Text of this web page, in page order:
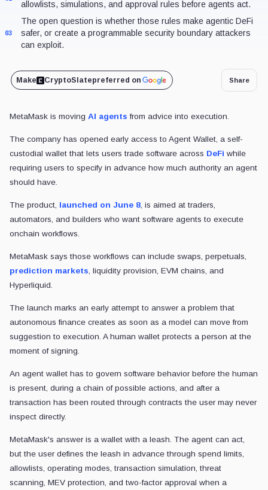
allowlists, simulations, and approval rules before agents act.
03
The open question is whether those rules make agentic DeFi
safer, or create a programmable security boundary attackers
can exploit.
Make CryptoSlatepreferred on Share
MetaMask is moving AI agents from advice into execution.
The company has opened early access to Agent Wallet, a self-
custodial wallet that lets users trade software across DeFi while
requiring users to specify in advance how much authority an agent
should have.
The product, launched on June 8, is aimed at traders,
automators, and builders who want software agents to execute
onchain workflows.
MetaMask says those workflows can include swaps, perpetuals,
prediction markets, liquidity provision, EVM chains, and
Hyperliquid.
The launch marks an early attempt to answer a problem that
autonomous finance creates as soon as a model can move from
suggestion to execution. A human wallet protects a person at the
moment of signing.
An agent wallet has to govern software behavior before the human
is present, during a chain of possible actions, and after a
transaction has been routed through contracts the user may never
inspect directly.
MetaMask's answer is a wallet with a leash. The agent can act,
but the user defines the leash in advance through spend limits,
allowlists, operating modes, transaction simulation, threat
scanning, MEV protection, and two-factor approval when a